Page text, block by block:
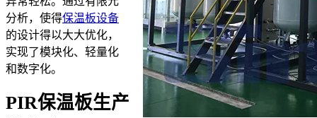
分析，使得保温板设备
的设计得以大大优化，
实现了模块化、轻量化
和数字化。
PIR保温板生产